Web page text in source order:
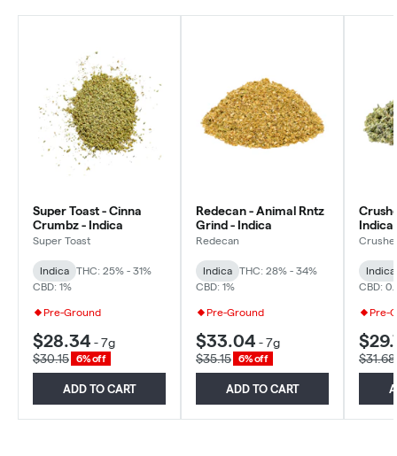
Super Toast - Cinna
Crumbz - Indica
Super Toast
Indica
THC: 25% - 31%
CBD: 1%
Pre-Ground
$28.34 -7g
$30.15
6% off
ADD TO CART
Redecan - Animal Rntz
Grind - Indica
Redecan
Indica
THC: 28% - 34%
CBD: 1%
Pre-Ground
$33.04 -7g
$35.15
6% off
ADD TO CART
Indica
Indica
CBD:
Pre-
$31.68